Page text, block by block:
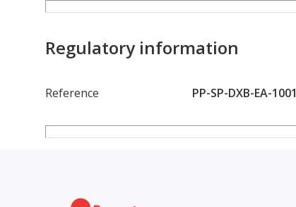
- Outdoor fitness & fully equipped gym
- Yoga & meditation zones
- Multi-purpose community room
- Kids’ play areas & playgrounds
- Climbing wall
Regulatory information
Reference PP-SP-DXB-EA-1001